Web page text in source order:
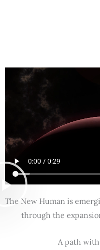
The New Human is
through the
A path